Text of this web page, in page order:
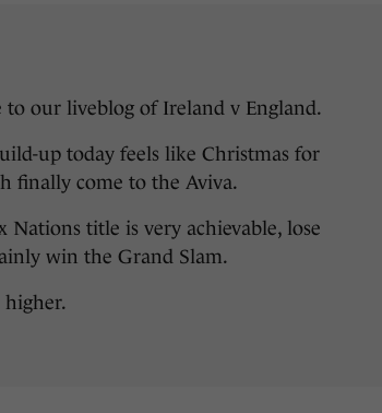
to our liveblog of Ireland v England.
up today feels like Christmas for
finally come to the Aviva.
Nations title is very achievable, lose
win the Grand Slam.
higher.